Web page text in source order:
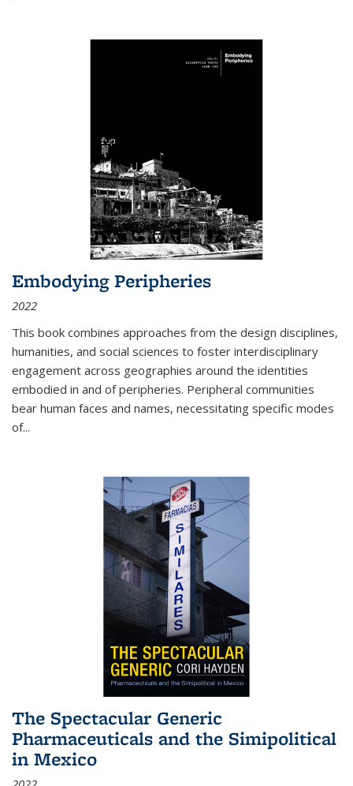
Embodying Peripheries
2022
This book combines approaches from the design disciplines,
humanities, and social sciences to foster interdisciplinary
engagement across geographies around the identities
embodied in and of peripheries. Peripheral communities
bear human faces and names, necessitating specific modes
of...
The Spectacular Generic
Pharmaceuticals and the Simipolitical
in Mexico